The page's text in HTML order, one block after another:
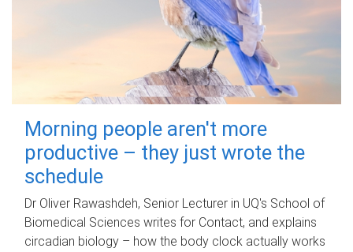
Morning people aren't more
productive – they just wrote the
schedule
Dr Oliver Rawashdeh, Senior Lecturer in UQ's School of
Biomedical Sciences writes for Contact, and explains
circadian biology – how the body clock actually works